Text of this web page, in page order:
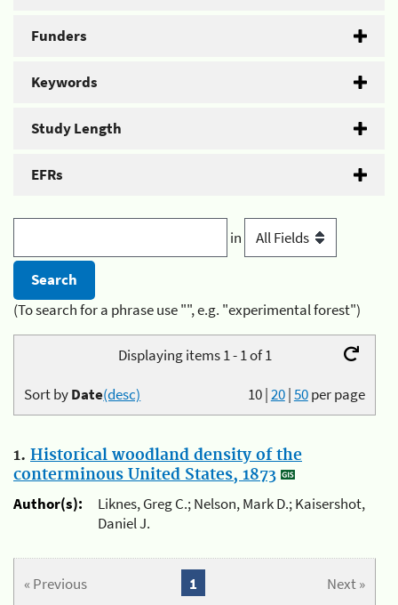
Funders
Keywords
Study Length
EFRs
in
(To search for a phrase use "", e.g. "experimental forest")
Displaying items 1 - 1 of 1
10|20|50per page
Sort byDate(desc)
1. Historical woodland density of the
conterminous United States, 1873
Author(s):
Liknes, Greg C.; Nelson, Mark D.; Kaisershot,
Daniel J.
« Previous Next »
1